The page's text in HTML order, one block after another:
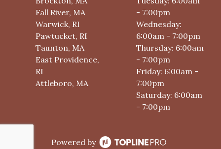
Fall River, MA
Warwick, RI
Pawtucket, RI
Taunton, MA
East Providence,
RI
Attleboro, MA
- 7:00pm
Wednesday:
6:00am - 7:00pm
Thursday: 6:00am
- 7:00pm
Friday: 6:00am -
7:00pm
Saturday: 6:00am
- 7:00pm
Powered by